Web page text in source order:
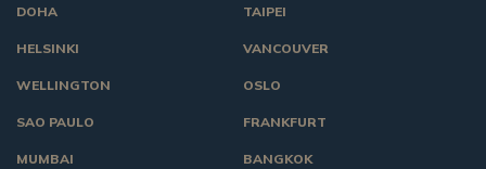
TAIPEI
VANCOUVER
OSLO
DOHA
HELSINKI
WELLINGTON
SAO PAULO
MUMBAI
FRANKFURT
BANGKOK